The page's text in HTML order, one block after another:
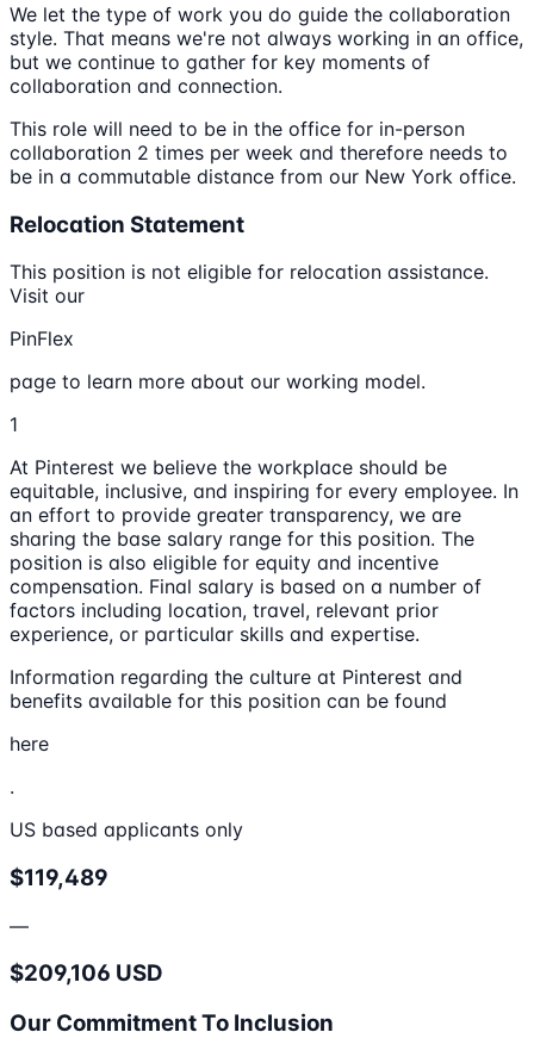
We let the type of work you do guide the collaboration
style. That means we're not always working in an office,
but we continue to gather for key moments of
collaboration and connection.
This role will need to be in the office for in-person
collaboration 2 times per week and therefore needs to
be in a commutable distance from our New York office.
Relocation Statement
This position is not eligible for relocation assistance.
Visit our
PinFlex
page to learn more about our working model.
1
At Pinterest we believe the workplace should be
equitable, inclusive, and inspiring for every employee. In
an effort to provide greater transparency, we are
sharing the base salary range for this position. The
position is also eligible for equity and incentive
compensation. Final salary is based on a number of
factors including location, travel, relevant prior
experience, or particular skills and expertise.
Information regarding the culture at Pinterest and
benefits available for this position can be found
here
.
US based applicants only
$119,489
—
$209,106 USD
Our Commitment To Inclusion